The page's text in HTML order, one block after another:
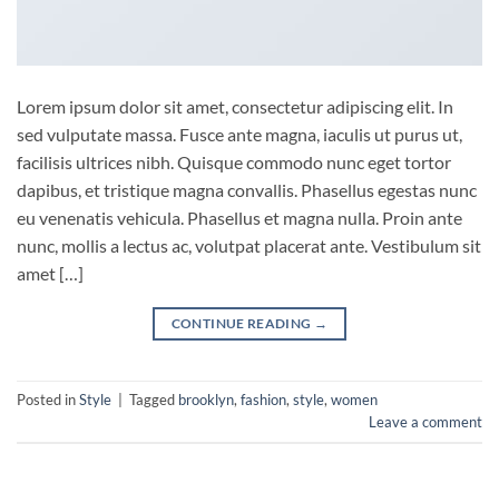
Lorem ipsum dolor sit amet, consectetur adipiscing elit. In
sed vulputate massa. Fusce ante magna, iaculis ut purus ut,
facilisis ultrices nibh. Quisque commodo nunc eget tortor
dapibus, et tristique magna convallis. Phasellus egestas nunc
eu venenatis vehicula. Phasellus et magna nulla. Proin ante
nunc, mollis a lectus ac, volutpat placerat ante. Vestibulum sit
amet […]
CONTINUE READING →
Posted inStyle Tagged brooklyn, fashion, style, women
Leave a comment